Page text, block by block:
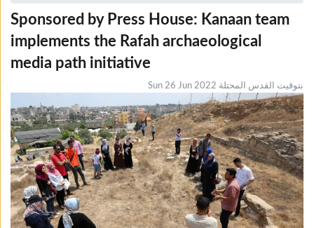
Sponsored by Press House: Kanaan team
implements the Rafah archaeological
media path initiative
Sun 26 Jun 2022 بتوقيت القدس المحتلة